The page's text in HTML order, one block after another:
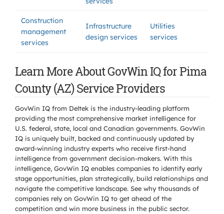
Construction
management
services
Infrastructure
design services
Utilities
services
Learn More About GovWin IQ for Pima
County (AZ) Service Providers
GovWin IQ from Deltek is the industry-leading platform
providing the most comprehensive market intelligence for
U.S. federal, state, local and Canadian governments. GovWin
IQ is uniquely built, backed and continuously updated by
award-winning industry experts who receive first-hand
intelligence from government decision-makers. With this
intelligence, GovWin IQ enables companies to identify early
stage opportunities, plan strategically, build relationships and
navigate the competitive landscape. See why thousands of
companies rely on GovWin IQ to get ahead of the
competition and win more business in the public sector.